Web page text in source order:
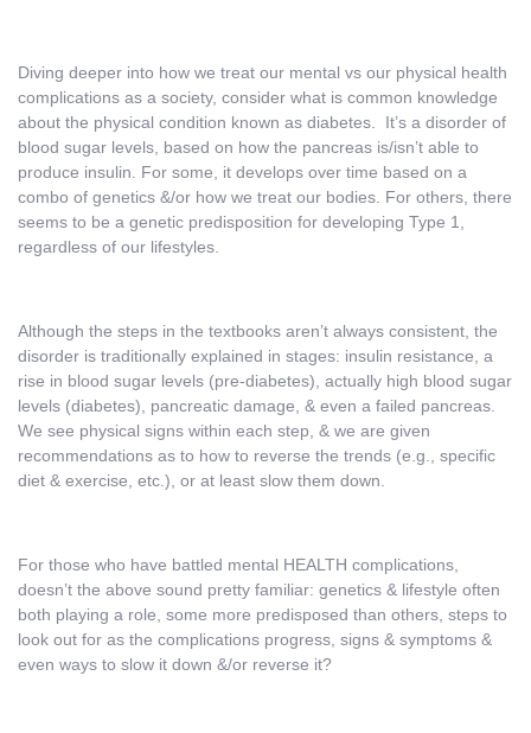
Diving deeper into how we treat our mental vs our physical health
complications as a society, consider what is common knowledge
about the physical condition known as diabetes. It’s a disorder of
blood sugar levels, based on how the pancreas is/isn’t able to
produce insulin. For some, it develops over time based on a
combo of genetics &/or how we treat our bodies. For others, there
seems to be a genetic predisposition for developing Type 1,
regardless of our lifestyles.
Although the steps in the textbooks aren’t always consistent, the
disorder is traditionally explained in stages: insulin resistance, a
rise in blood sugar levels (pre-diabetes), actually high blood sugar
levels (diabetes), pancreatic damage, & even a failed pancreas.
We see physical signs within each step, & we are given
recommendations as to how to reverse the trends (e.g., specific
diet & exercise, etc.), or at least slow them down.
For those who have battled mental HEALTH complications,
doesn’t the above sound pretty familiar: genetics & lifestyle often
both playing a role, some more predisposed than others, steps to
look out for as the complications progress, signs & symptoms &
even ways to slow it down &/or reverse it?